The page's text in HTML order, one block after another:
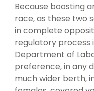
Because boosting
race, as these two
in complete
regulatory process
Department of
preference, in any
much wider berth,